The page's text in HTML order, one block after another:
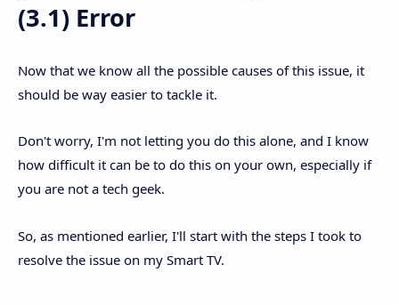
(3.1) Error
Now that we know all the possible causes of this issue, it
should be way easier to tackle it.
Don't worry, I'm not letting you do this alone, and I know
how difficult it can be to do this on your own, especially if
you are not a tech geek.
So, as mentioned earlier, I'll start with the steps I took to
resolve the issue on my Smart TV.